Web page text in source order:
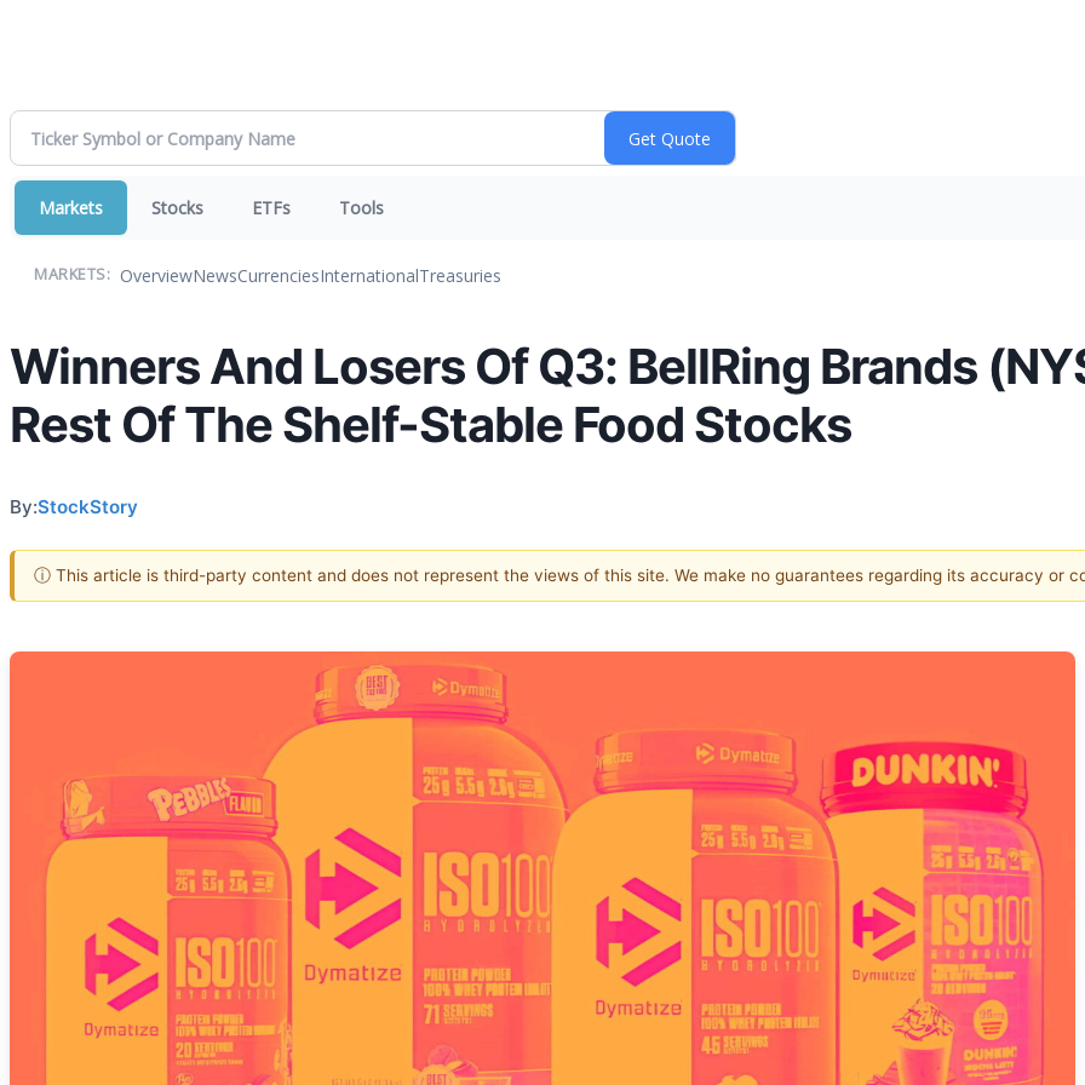
Markets Stocks ETFs Tools
MARKETS: OverviewNewsCurrenciesInternationalTreasuries
Winners And Losers Of Q3: BellRing Brands
Rest Of The Shelf-Stable Food Stocks
By:StockStory
ⓘ This article is third-party content and does not represent the views of this site. We make no guarantees regarding its accuracy or